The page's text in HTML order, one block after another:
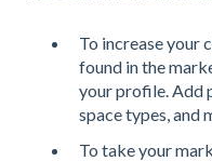
To increase your
found in the
your profile. Add
space types, and
To take your